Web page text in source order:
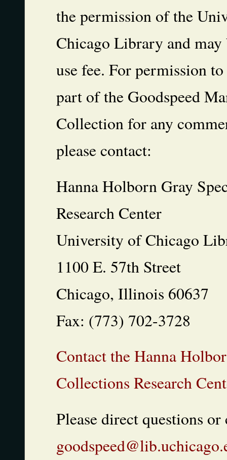
the permission of the
Chicago Library and may
use fee. For permission
part of the Goodspeed
Collection for any
please contact:
Hanna Holborn Gray
Research Center
University of Chicago
1100 E. 57th Street
Chicago, Illinois 60637
Fax: (773) 702-3728
Contact the Hanna
Collections Research
Please direct questions